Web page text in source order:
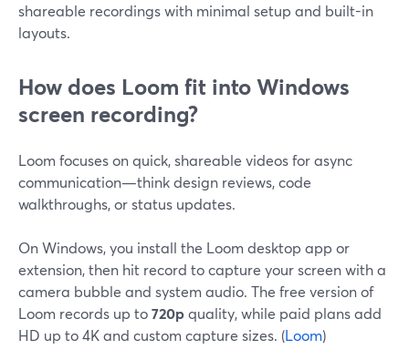
shareable recordings with minimal setup and built-in
layouts.
How does Loom fit into Windows
screen recording?
Loom focuses on quick, shareable videos for async
communication—think design reviews, code
walkthroughs, or status updates.
On Windows, you install the Loom desktop app or
extension, then hit record to capture your screen with a
camera bubble and system audio. The free version of
Loom records up to720pquality, while paid plans add
HD up to 4K and custom capture sizes. (Loom)